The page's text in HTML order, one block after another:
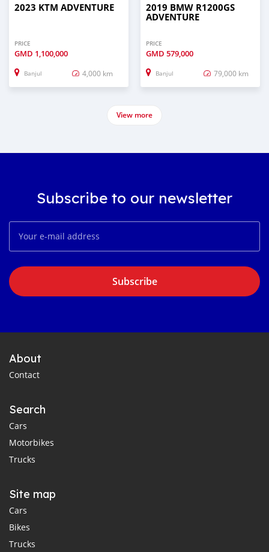
2023 KTM ADVENTURE
PRICE
GMD 1,100,000
Banjul 4,000 km
2019 BMW R1200GS
ADVENTURE
PRICE
GMD 579,000
Banjul 79,000 km
View more
Subscribe to our newsletter
Subscribe
About
Contact
Search
Cars
Motorbikes
Trucks
Site map
Cars
Bikes
Trucks